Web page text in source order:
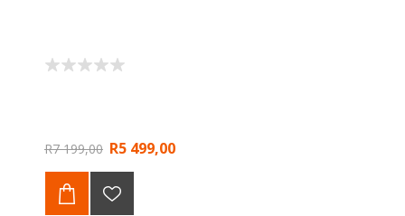
R7 199,00 R5 499,00